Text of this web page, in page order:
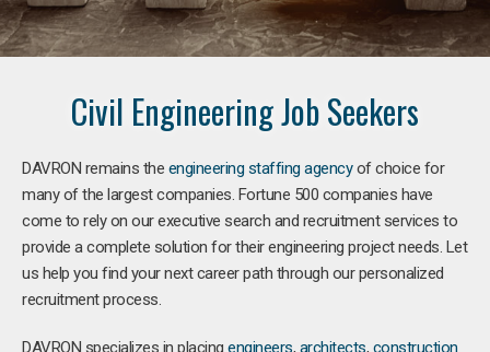
Civil Engineering Job Seekers
DAVRON remains the engineering staffing agencyof choice for
many of the largest companies. Fortune 500 companies have
come to rely on our executive search and recruitment services to
provide a complete solution for their engineering project needs. Let
us help you find your next career path through our personalized
recruitment process.
DAVRON specializes in placing engineers, architects, construction